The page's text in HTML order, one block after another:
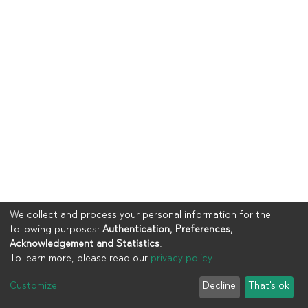
UIA
End User Agreement
We collect and process your personal information for the
following purposes: Authentication, Preferences,
Acknowledgement and Statistics.
To learn more, please read our privacy policy.
Customize Decline That's ok